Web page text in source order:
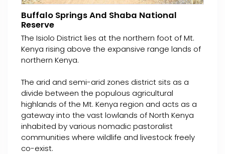
Buffalo Springs And Shaba National
Reserve
The Isiolo District lies at the northern foot of Mt.
Kenya rising above the expansive range lands of
northern Kenya.
The arid and semi-arid zones district sits as a
divide between the populous agricultural
highlands of the Mt. Kenya region and acts as a
gateway into the vast lowlands of North Kenya
inhabited by various nomadic pastoralist
communities where wildlife and livestock freely
co-exist.